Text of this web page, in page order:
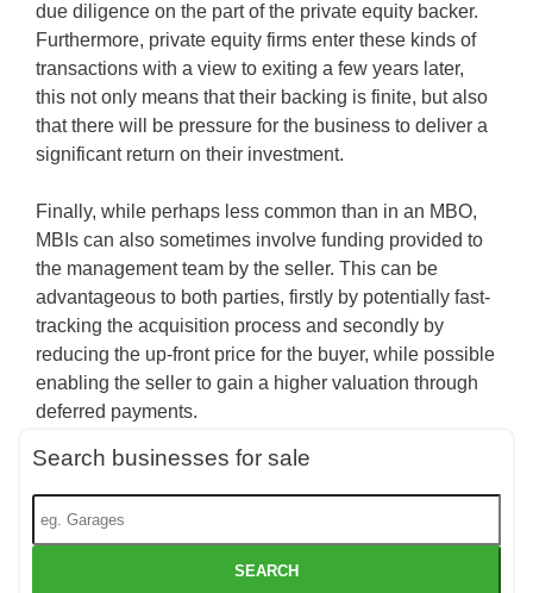
due diligence on the part of the private equity backer.
Furthermore, private equity firms enter these kinds of
transactions with a view to exiting a few years later,
this not only means that their backing is finite, but also
that there will be pressure for the business to deliver a
significant return on their investment.
Finally, while perhaps less common than in an MBO,
MBIs can also sometimes involve funding provided to
the management team by the seller. This can be
advantageous to both parties, firstly by potentially fast-
tracking the acquisition process and secondly by
reducing the up-front price for the buyer, while possible
enabling the seller to gain a higher valuation through
deferred payments.
Search businesses for sale
SEARCH